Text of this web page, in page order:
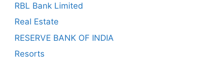
RBL Bank Limited
Real Estate
RESERVE BANK OF INDIA
Resorts